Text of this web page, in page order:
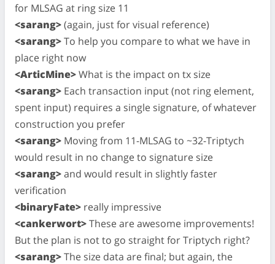
for MLSAG at ring size 11
<sarang>(again, just for visual reference)
<sarang>To help you compare to what we have in
place right now
<ArticMine>What is the impact on tx size
<sarang> Each transaction input (not ring element,
spent input) requires a single signature, of whatever
construction you prefer
<sarang> Moving from 11-MLSAG to ~32-Triptych
would result in no change to signature size
<sarang>and would result in slightly faster
verification
<binaryFate> really impressive
<cankerwort>These are awesome improvements!
But the plan is not to go straight for Triptych right?
<sarang>The size data are final; but again, the